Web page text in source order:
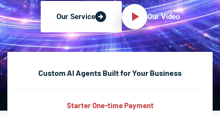
Our Service Our Video
Custom AI Agents Built for Your Business
Starter One-time Payment